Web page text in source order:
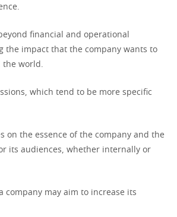
financial and operational
the impact that the company wants to
the world.
which tend to be more specific
on the essence of the company and the
its audiences, whether internally or
company may aim to increase its